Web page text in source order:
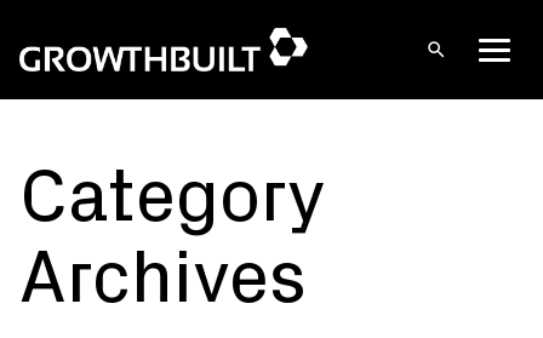
content
Open
search
Category
Archives